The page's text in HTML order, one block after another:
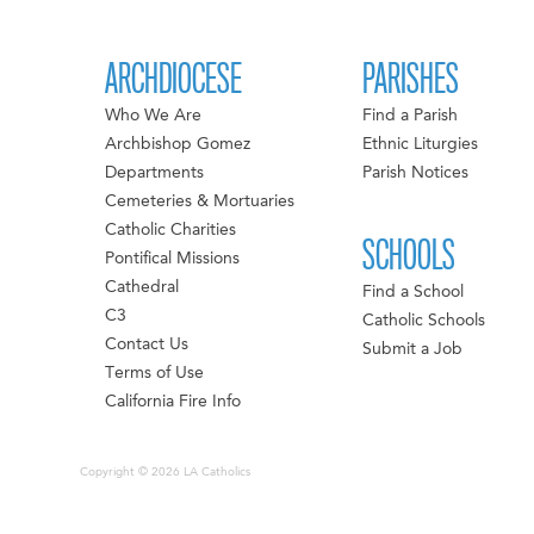
ARCHDIOCESE
Who We Are
Archbishop Gomez
Departments
Cemeteries & Mortuaries
Catholic Charities
Pontifical Missions
Cathedral
C3
Contact Us
Terms of Use
California Fire Info
PARISHES
Find a Parish
Ethnic Liturgies
Parish Notices
SCHOOLS
Find a School
Catholic Schools
Submit a Job
Copyright © 2026 LA Catholics